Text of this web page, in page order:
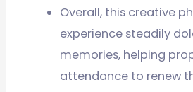
Overall, this creative
experience steadily
memories, helping
attendance to renew